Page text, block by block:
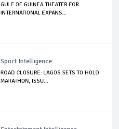
GULF OF GUINEA THEATER FOR
INTERNATIONAL EXPANS...
Sport Intelligence
ROAD CLOSURE: LAGOS SETS TO HOLD
MARATHON, ISSU...